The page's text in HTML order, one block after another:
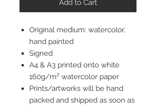
Add to Cart
Original medium: watercolor,
hand painted
Signed
A4 & A3 printed onto white
160g/m² watercolor paper
Prints/artworks will be hand
packed and shipped as soon as